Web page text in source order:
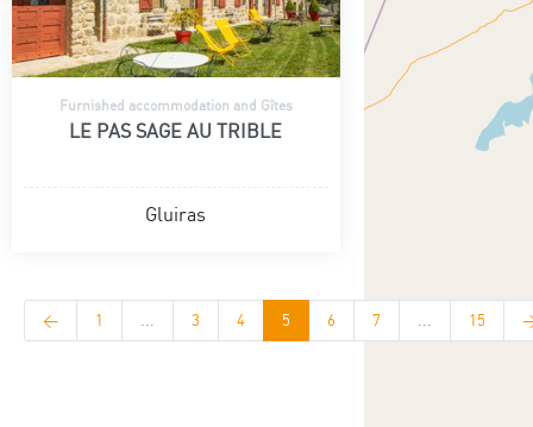
Furnished accommodation and Gîtes
LE PAS SAGE AU TRIBLE
Gluiras
< 1 3 4 5 6 7 15